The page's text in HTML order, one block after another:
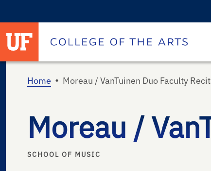
University of Florida homepage
Homepage
Home • Moreau / VanTuinen Duo Faculty
Moreau /
SCHOOL OF MUSIC